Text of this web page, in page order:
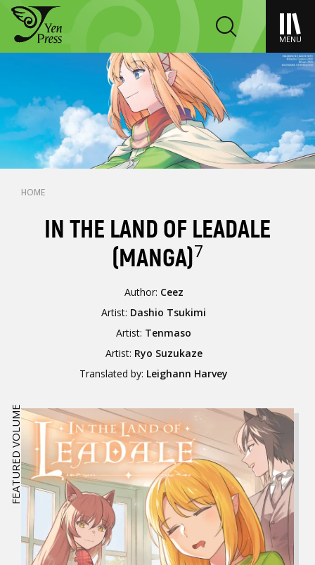
MENU
HOME
IN THE LAND OF LEADALE
(MANGA)7
Author: Ceez
Artist: Dashio Tsukimi
Artist: Tenmaso
Artist: Ryo Suzukaze
Translated by: Leighann Harvey
FEATURED VOLUME